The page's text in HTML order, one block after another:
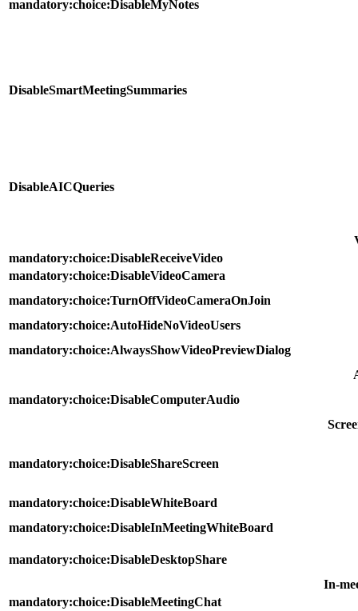
mandatory:choice:DisableMyNotes
DisableSmartMeetingSummaries
DisableAICQueries
mandatory:choice:DisableReceiveVideo
mandatory:choice:DisableVideoCamera
mandatory:choice:TurnOffVideoCameraOnJoin
mandatory:choice:AutoHideNoVideoUsers
mandatory:choice:AlwaysShowVideoPreviewDialog
mandatory:choice:DisableComputerAudio
mandatory:choice:DisableShareScreen
mandatory:choice:DisableWhiteBoard
mandatory:choice:DisableInMeetingWhiteBoard
mandatory:choice:DisableDesktopShare
In-
mandatory:choice:DisableMeetingChat